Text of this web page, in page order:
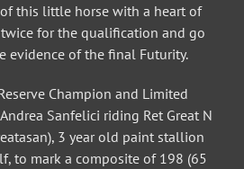
this little horse with a heart of
for the qualification and go
evidence of the final Futurity.
Champion and Limited
Sanfelici riding Ret Great N
3 year old paint stallion
to mark a composite of 198 (65